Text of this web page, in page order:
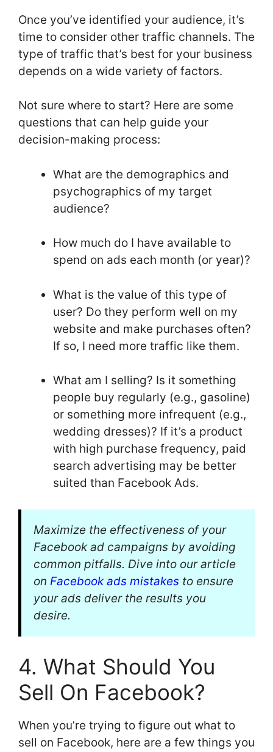
Once you’ve identified your audience, it’s
time to consider other traffic channels. The
type of traffic that’s best for your business
depends on a wide variety of factors.
Not sure where to start? Here are some
questions that can help guide your
decision-making process:
What are the demographics and
psychographics of my target
audience?
How much do I have available to
spend on ads each month (or year)?
What is the value of this type of
user? Do they perform well on my
website and make purchases often?
If so, I need more traffic like them.
What am I selling? Is it something
people buy regularly (e.g., gasoline)
or something more infrequent (e.g.,
wedding dresses)? If it’s a product
with high purchase frequency, paid
search advertising may be better
suited than Facebook Ads.
Maximize the effectiveness of your
Facebook ad campaigns by avoiding
common pitfalls. Dive into our article
on Facebook ads mistakes to ensure
your ads deliver the results you
desire.
4. What Should You
Sell On Facebook?
When you’re trying to figure out what to
sell on Facebook, here are a few things you